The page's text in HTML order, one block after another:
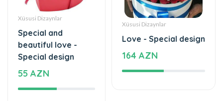
Xüsusi Dizaynlar
Special and
beautiful love -
Special design
55 AZN
Xüsusi Dizaynlar
Love - Special design
164 AZN